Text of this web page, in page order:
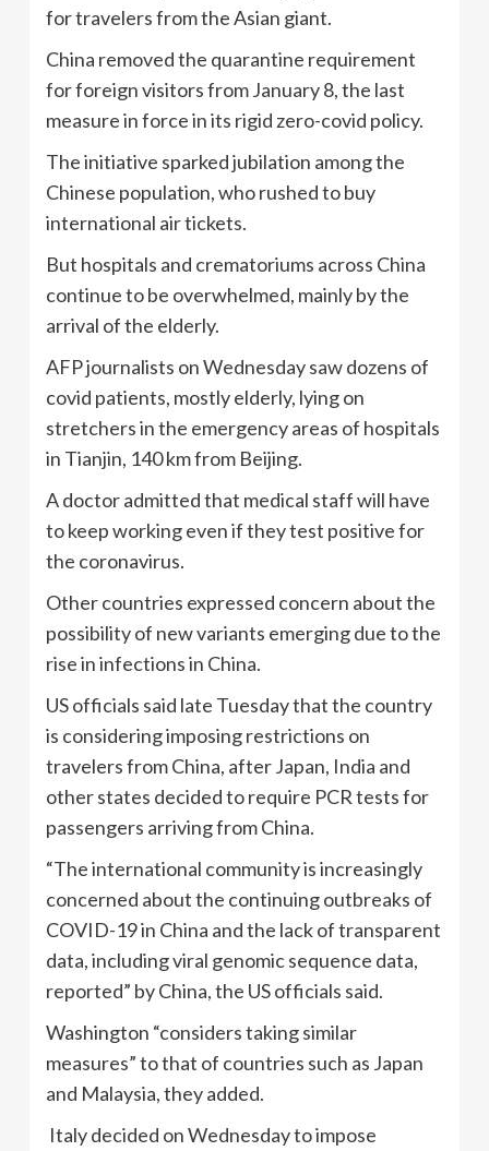
for travelers from the Asian giant.
China removed the quarantine requirement
for foreign visitors from January 8, the last
measure in force in its rigid zero-covid policy.
The initiative sparked jubilation among the
Chinese population, who rushed to buy
international air tickets.
But hospitals and crematoriums across China
continue to be overwhelmed, mainly by the
arrival of the elderly.
AFP journalists on Wednesday saw dozens of
covid patients, mostly elderly, lying on
stretchers in the emergency areas of hospitals
in Tianjin, 140 km from Beijing.
A doctor admitted that medical staff will have
to keep working even if they test positive for
the coronavirus.
Other countries expressed concern about the
possibility of new variants emerging due to the
rise in infections in China.
US officials said late Tuesday that the country
is considering imposing restrictions on
travelers from China, after Japan, India and
other states decided to require PCR tests for
passengers arriving from China.
“The international community is increasingly
concerned about the continuing outbreaks of
COVID-19 in China and the lack of transparent
data, including viral genomic sequence data,
reported” by China, the US officials said.
Washington “considers taking similar
measures” to that of countries such as Japan
and Malaysia, they added.
Italy decided on Wednesday to impose